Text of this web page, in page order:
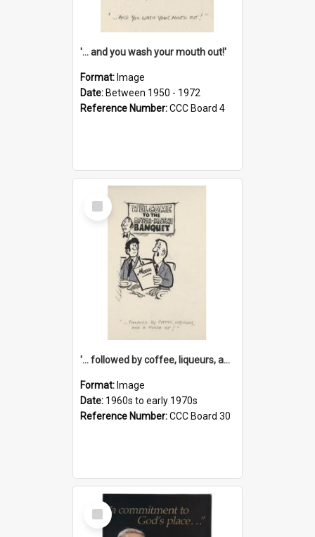
'... and you wash your mouth out!'
Format: Image
Date: Between 1950 - 1972
Reference Number:CCC Board 4
Select
Item
'... followed by coffee, liqueurs, and a punch-up!'
Format: Image
Date: 1960s to early 1970s
Reference Number:CCC Board 30
Select
Item